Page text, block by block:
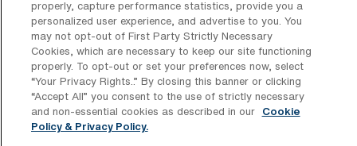
Get In Touch
Copyright © 2026 AMN Healthcare
Privacy Policy
Rights & Protections Cookie Policy
Your Privacy Rights
properly, capture performance statistics, provide you a
personalized user experience, and advertise to you. You
may not opt-out of First Party Strictly Necessary
Cookies, which are necessary to keep our site functioning
properly. To opt-out or set your preferences now, select
“Your Privacy Rights..” By closing this banner or clicking
“Accept All” you consent to the use of strictly necessary
and non-essential cookies as described in our
Cookie
Policy & Privacy Policy.